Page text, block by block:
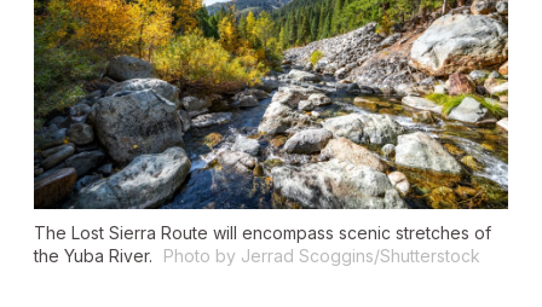
The Lost Sierra Route will encompass scenic stretches of
the Yuba River.
Photo by Jerrad Scoggins/Shutterstock